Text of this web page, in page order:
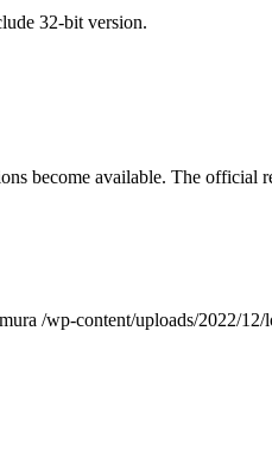
32-bit version.
become available. The official
/wp-content/uploads/2022/